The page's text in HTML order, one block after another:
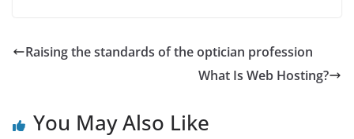
Raising the standards of the optician profession
What Is Web Hosting?
You May Also Like